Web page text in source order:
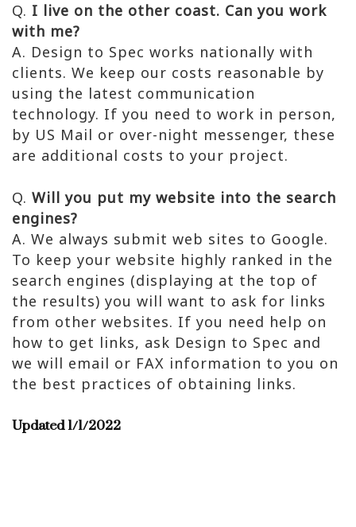
Q. I live on the other coast. Can you work
with me?
A. Design to Spec works nationally with
clients. We keep our costs reasonable by
using the latest communication
technology. If you need to work in person,
by US Mail or over-night messenger, these
are additional costs to your project.
Q. Will you put my website into the search
engines?
A. We always submit web sites to Google.
To keep your website highly ranked in the
search engines (displaying at the top of
the results) you will want to ask for links
from other websites. If you need help on
how to get links, ask Design to Spec and
we will email or FAX information to you on
the best practices of obtaining links.
Updated 1/1/2022